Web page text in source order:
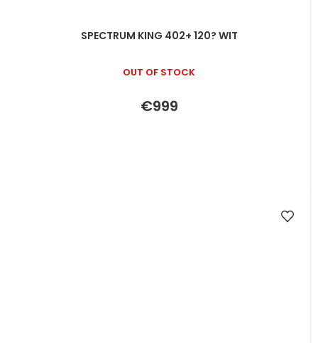
SPECTRUM KING 402+ 120? WIT
OUT OF STOCK
€999